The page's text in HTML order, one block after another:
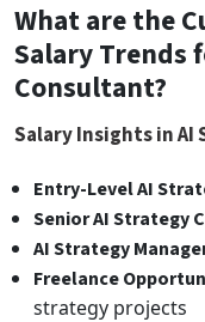
What are the
Salary Trends
Consultant?
Salary Insights in
Entry-Level AI
Senior AI Strategy
AI Strategy
Freelance
strategy projects